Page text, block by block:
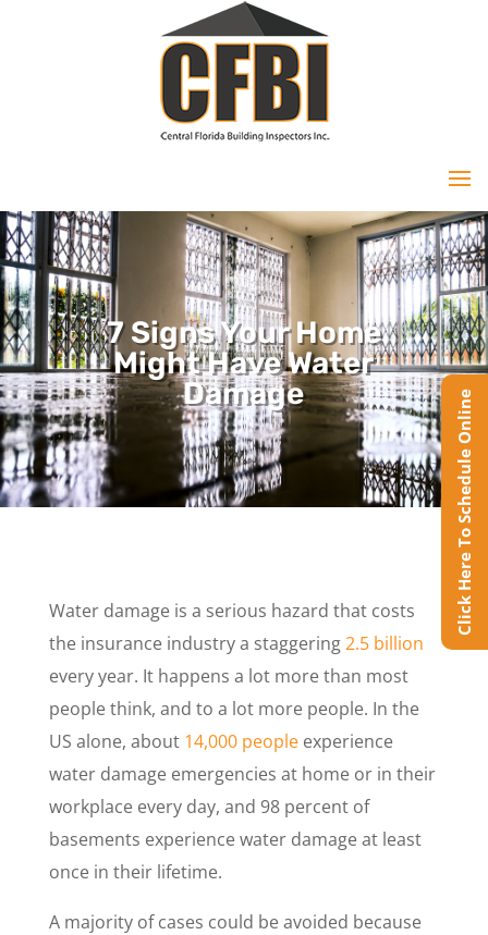
7 Signs Your Home
Might Have Water
Damage
Water damage is a serious hazard that costs
the insurance industry a staggering2.5 billion
every year. It happens a lot more than most
people think, and to a lot more people. In the
US alone, about 14,000 peopleexperience
water damage emergencies at home or in their
workplace every day, and 98 percent of
basements experience water damage at least
once in their lifetime.
A majority of cases could be avoided because
Click Here To Schedule Online